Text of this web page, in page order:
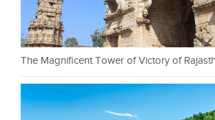
The Magnificent Tower of Victory of